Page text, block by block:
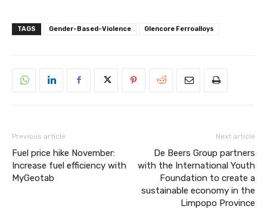
TAGS Gender-Based-Violence Glencore Ferroalloys
Previous article
Fuel price hike November:
Increase fuel efficiency with
MyGeotab
Next article
De Beers Group partners
with the International Youth
Foundation to create a
sustainable economy in the
Limpopo Province